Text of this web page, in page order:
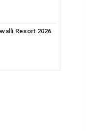
Resort 2026